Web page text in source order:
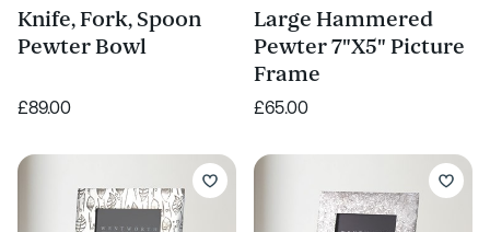
Knife, Fork, Spoon
Pewter Bowl
£89.00
Large Hammered
Pewter 7"X5" Picture
Frame
£65.00